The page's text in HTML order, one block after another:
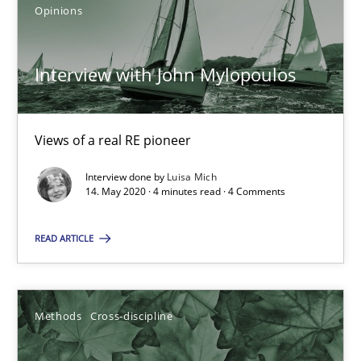
Opinions
Interview with John Mylopoulos
Views of a real RE pioneer
Interview done by Luisa Mich
14. May 2020 · 4 minutes read · 4 Comments
READ ARTICLE
Methods Cross-discipline
Mastering Business Requirements
Insights for 13 crucial challenges
Practice Opinions
David Gilbert
05.11.2019
2 minutes